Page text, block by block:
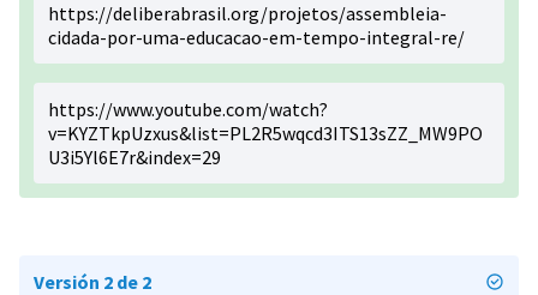
https://deliberabrasil.org/projetos/assembleia-
cidada-por-uma-educacao-em-tempo-integral-re/
https://www.youtube.com/watch?
v=KYZTkpUzxus&list=PL2R5wqcd3ITS13sZZ_MW9PO
U3i5Yl6E7r&index=29
Versión 2 de 2